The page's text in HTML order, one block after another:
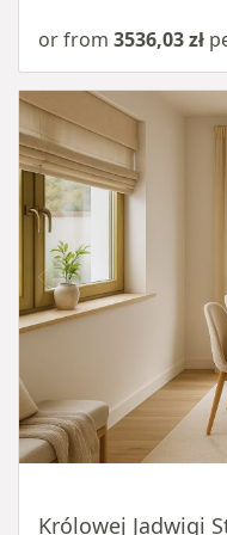
or from 3536,03 zł
Królowej Jadwigi